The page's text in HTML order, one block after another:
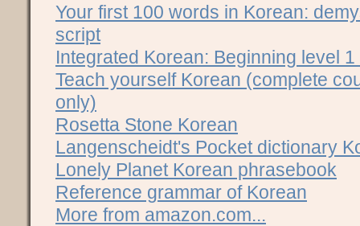
Your first 100 words in Korean:
script
Integrated Korean: Beginning level
Teach yourself Korean (complete
only)
Rosetta Stone Korean
Langenscheidt's Pocket dictionary
Lonely Planet Korean phrasebook
Reference grammar of Korean
More from amazon.com...